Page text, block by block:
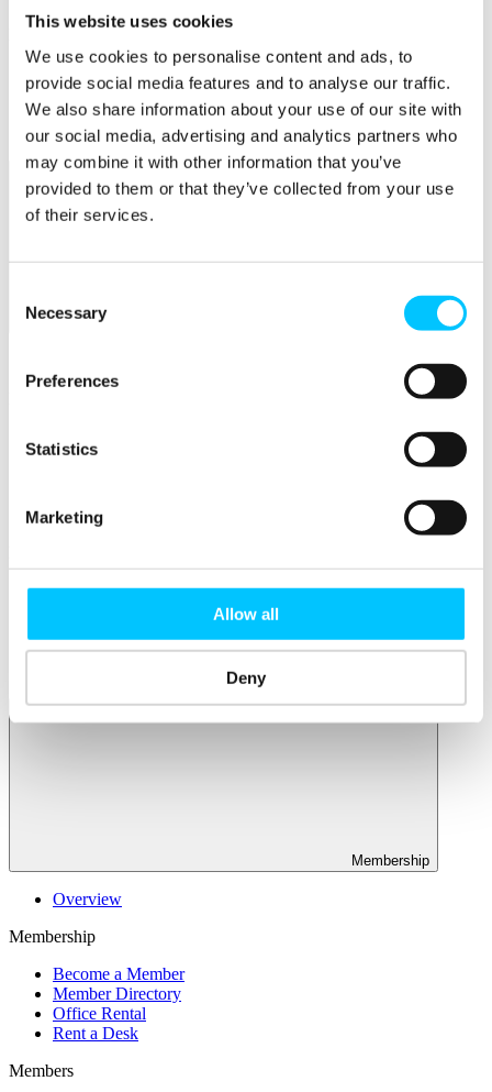
This website uses cookies
We use cookies to personalise content and ads, to
provide social media features and to analyse our traffic.
We also share information about your use of our site with
our social media, advertising and analytics partners who
may combine it with other information that you’ve
provided to them or that they’ve collected from your use
of their services.
Selection
Necessary
Preferences
Statistics
Marketing
Allow all
Deny
Work Permissions Assistance
5-Day Start-up Bootcamp
Mentor Programme
Funding Support
Relocate
Relocating Your Business
Business Funding, Support & Resources
Start-ups & Entrepreneurs
Fintech Sandbox
Membership
Overview
Membership
Become a Member
Member Directory
Office Rental
Rent a Desk
Members